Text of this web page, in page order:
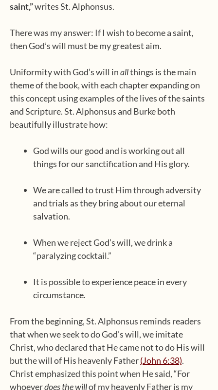
saint,”writes St. Alphonsus.
There was my answer: If I wish to become a saint,
then God’s will must be my greatest aim.
Uniformity with God’s will inallthings is the main
theme of the book, with each chapter expanding on
this concept using examples of the lives of the saints
and Scripture. St. Alphonsus and Burke both
beautifully illustrate how:
God wills our good and is working out all
things for our sanctification and His glory.
We are called to trust Him through adversity
and trials as they bring about our eternal
salvation.
When we reject God’s will, we drink a
“paralyzing cocktail.”
It is possible to experience peace in every
circumstance.
From the beginning, St. Alphonsus reminds readers
that when we seek to do God’s will, we imitate
Christ, who declared that He came not to do His will
but the will of His heavenly Father(John 6:38).
Christ emphasized this point when He said, “For
whoeverdoes the willof my heavenly Father is my